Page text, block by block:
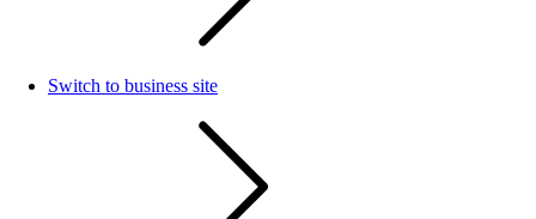
Switch to business site